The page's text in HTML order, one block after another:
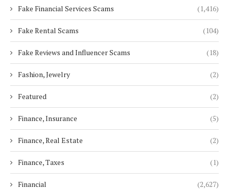
Fake Financial Services Scams (1,416)
Fake Rental Scams (104)
Fake Reviews and Influencer Scams (18)
Fashion, Jewelry (2)
Featured (2)
Finance, Insurance (5)
Finance, Real Estate (2)
Finance, Taxes (1)
Financial (2,627)